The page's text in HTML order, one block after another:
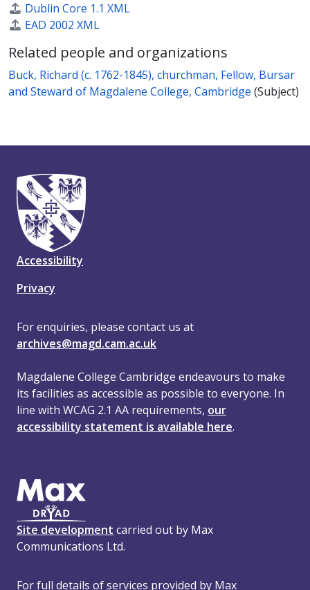
Dublin Core 1.1 XML
EAD 2002 XML
Related people and organizations
Buck, Richard (c. 1762-1845), churchman, Fellow, Bursar
and Steward of Magdalene College, Cambridge (Subject)
Accessibility
Privacy
For enquiries, please contact us at
archives@magd.cam.ac.uk
Magdalene College Cambridge endeavours to make
its facilities as accessible as possible to everyone. In
line with WCAG 2.1 AA requirements, our
accessibility statement is available here.
Site development carried out by Max
Communications Ltd.
For full details of services provided by Max